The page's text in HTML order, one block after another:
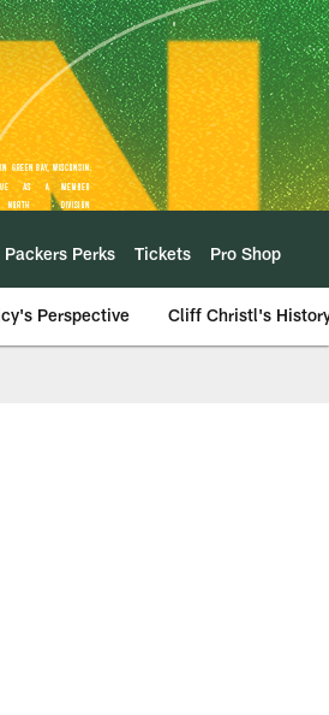
Packers Perks Tickets Pro Shop
Perspective Cliff Christl's